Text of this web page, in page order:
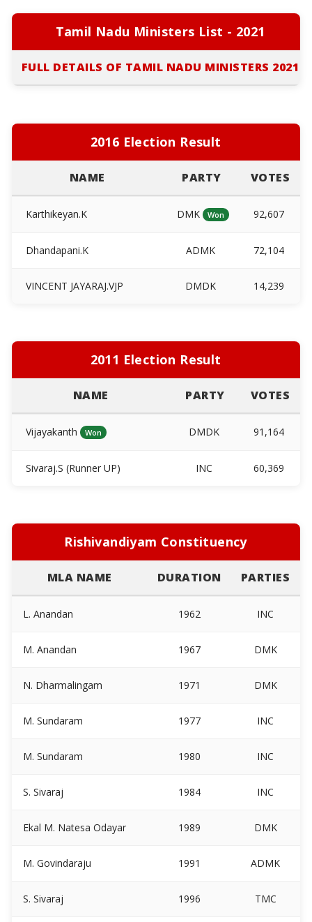
Tamil Nadu Ministers List - 2021
FULL DETAILS OF TAMIL NADU MINISTERS 2021
2016 Election Result
NAME PARTY VOTES
Karthikeyan.K DMK Won 92,607
Dhandapani.K ADMK 72,104
VINCENT JAYARAJ.VJP DMDK 14,239
2011 Election Result
NAME PARTY VOTES
Vijayakanth Won DMDK 91,164
Sivaraj.S (Runner UP) INC 60,369
Rishivandiyam Constituency
MLA NAME DURATION PARTIES
L. Anandan 1962 INC
M. Anandan 1967 DMK
N. Dharmalingam 1971 DMK
M. Sundaram 1977 INC
M. Sundaram 1980 INC
S. Sivaraj 1984 INC
Ekal M. Natesa Odayar 1989 DMK
M. Govindaraju 1991 ADMK
S. Sivaraj 1996 TMC